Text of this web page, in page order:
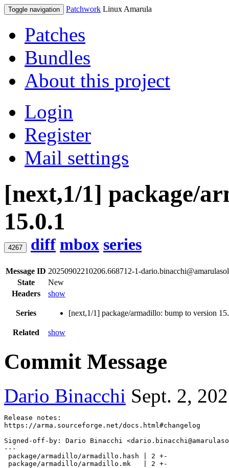
Toggle navigation Patchwork Linux Amarula
Patches
Bundles
About this project
Login
Register
Mail settings
[next,1/1] package/
15.0.1
4267 diff mbox series
Message ID 20250902210206.668712-1-
State
New
Headers
show
Series [next,1/1] package/armadillo: bump to version
Related show
Commit Message
Dario Binacchi Sept. 2,
Release notes:
Signed-off-by: Dario Binacchi
---
package/armadillo/armadillo.hash | 2 +-
package/armadillo/armadillo.mk   | 2 +-